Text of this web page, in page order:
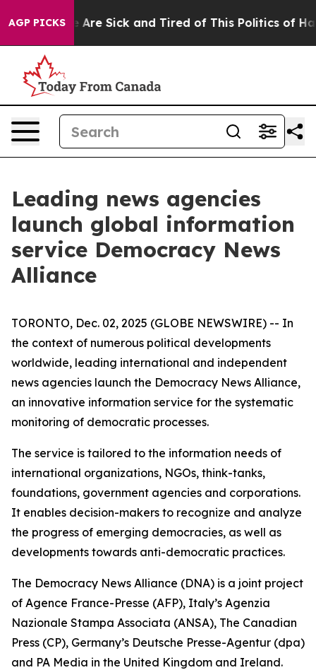
AGP PICKS
“People Are Sick and Tired of This Politics of
Leading news agencies
launch global information
service Democracy News
Alliance
TORONTO, Dec. 02, 2025 (GLOBE NEWSWIRE) -- In
the context of numerous political developments
worldwide, leading international and independent
news agencies launch the Democracy News Alliance,
an innovative information service for the systematic
monitoring of democratic processes.
The service is tailored to the information needs of
international organizations, NGOs, think-tanks,
foundations, government agencies and corporations.
It enables decision-makers to recognize and analyze
the progress of emerging democracies, as well as
developments towards anti-democratic practices.
The Democracy News Alliance (DNA) is a joint project
of Agence France-Presse (AFP), Italy’s Agenzia
Nazionale Stampa Associata (ANSA), The Canadian
Press (CP), Germany’s Deutsche Presse-Agentur (dpa)
and PA Media in the United Kingdom and Ireland.